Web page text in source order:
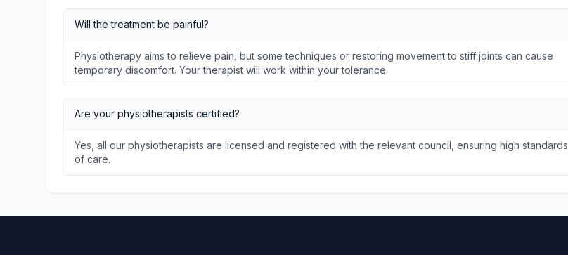
Will the treatment be painful?
Physiotherapy aims to relieve pain, but some techniques or restoring movement to stiff joints can cause
temporary discomfort. Your therapist will work within your tolerance.
Are your physiotherapists certified?
Yes, all our physiotherapists are licensed and registered with the relevant council, ensuring high standards
of care.